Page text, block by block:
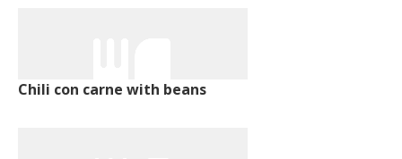
Chili con carne with beans